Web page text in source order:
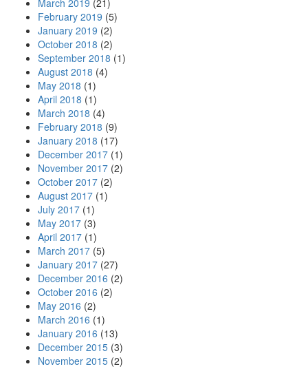
March 2019 (21)
February 2019 (5)
January 2019 (2)
October 2018 (2)
September 2018 (1)
August 2018 (4)
May 2018 (1)
April 2018 (1)
March 2018 (4)
February 2018 (9)
January 2018 (17)
December 2017 (1)
November 2017 (2)
October 2017 (2)
August 2017 (1)
July 2017 (1)
May 2017 (3)
April 2017 (1)
March 2017 (5)
January 2017 (27)
December 2016 (2)
October 2016 (2)
May 2016 (2)
March 2016 (1)
January 2016 (13)
December 2015 (3)
November 2015 (2)